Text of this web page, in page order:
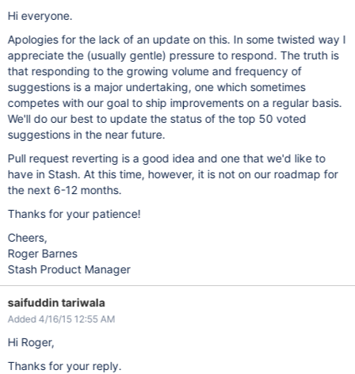
Hi everyone.
Apologies for the lack of an update on this. In some twisted way I
appreciate the (usually gentle) pressure to respond. The truth is
that responding to the growing volume and frequency of
suggestions is a major undertaking, one which sometimes
competes with our goal to ship improvements on a regular basis.
We'll do our best to update the status of the top 50 voted
suggestions in the near future.
Pull request reverting is a good idea and one that we'd like to
have in Stash. At this time, however, it is not on our roadmap for
the next 6-12 months.
Thanks for your patience!
Cheers,
Roger Barnes
Stash Product Manager
saifuddin tariwala
Added 4/16/15 12:55 AM
Hi Roger,
Thanks for your reply.